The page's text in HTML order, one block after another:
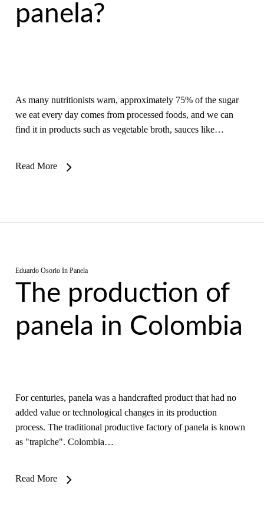
panela?
As many nutritionists warn, approximately 75% of the sugar
we eat every day comes from processed foods, and we can
find it in products such as vegetable broth, sauces like…
Read More
Eduardo Osorio In Panela
The production of
panela in Colombia
For centuries, panela was a handcrafted product that had no
added value or technological changes in its production
process. The traditional productive factory of panela is known
as "trapiche". Colombia…
Read More